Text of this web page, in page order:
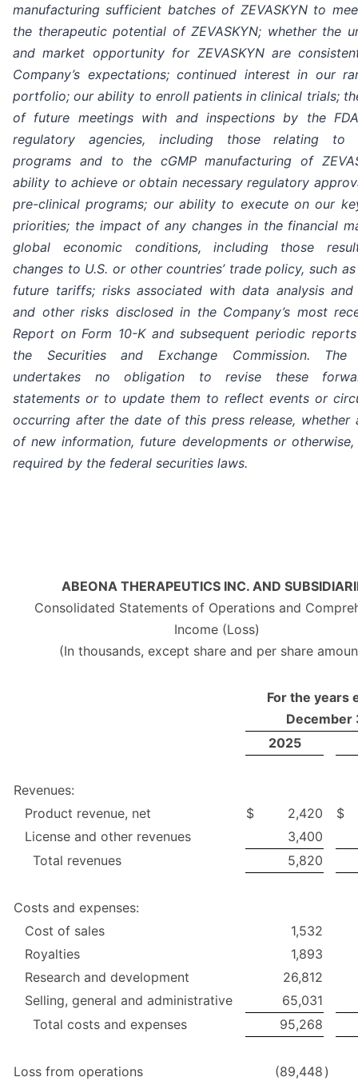
manufacturing sufficient batches of ZEVASKYN to
the therapeutic potential of ZEVASKYN; whether the
and market opportunity for ZEVASKYN are
Company’s expectations; continued interest in our
portfolio; our ability to enroll patients in clinical trials;
of future meetings with and inspections by the
regulatory agencies, including those relating to
programs and to the cGMP manufacturing of
ability to achieve or obtain necessary regulatory
pre-clinical programs; our ability to execute on our
priorities; the impact of any changes in the financial
global economic conditions, including those
changes to U.S. or other countries’ trade policy, such
future tariffs; risks associated with data analysis and
and other risks disclosed in the Company’s most
Report on Form 10-K and subsequent periodic
the Securities and Exchange Commission. The
undertakes no obligation to revise these
statements or to update them to reflect events or
occurring after the date of this press release, whether
of new information, future developments or
required by the federal securities laws.
ABEONA THERAPEUTICS INC. AND
Consolidated Statements of Operations and
Income (Loss)
(In thousands, except share and per share
For the years
December
2025
Revenues:
Product revenue, net
$ 2,420
$
License and other revenues
3,400
Total revenues
5,820
Costs and expenses:
Cost of sales
1,532
Royalties
1,893
Research and development
26,812
Selling, general and administrative
65,031
Total costs and expenses
95,268
Loss from operations (89,448 )